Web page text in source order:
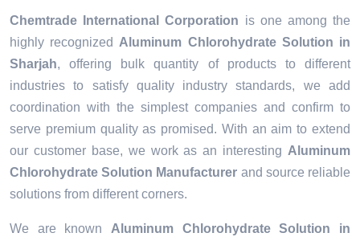
Chemtrade International Corporation is one among the
highly recognized Aluminum Chlorohydrate Solution in
Sharjah, offering bulk quantity of products to different
industries to satisfy quality industry standards, we add
coordination with the simplest companies and confirm to
serve premium quality as promised. With an aim to extend
our customer base, we work as an interesting Aluminum
Chlorohydrate Solution Manufacturer and source reliable
solutions from different corners.
We are known Aluminum Chlorohydrate Solution in